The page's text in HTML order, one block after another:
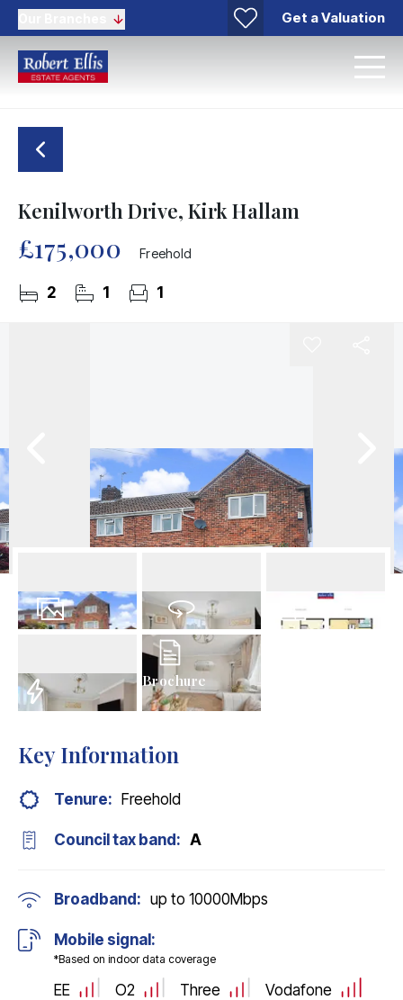
Get a Valuation
Kenilworth Drive, Kirk Hallam
£175,000 Freehold
2 1 1
Virtual Tour
Brochure
Key Information
Tenure: Freehold
Council tax band: A
Broadband: up to 10000Mbps
Mobile signal:
*Based on indoor data coverage
EE O2 Three Vodafone